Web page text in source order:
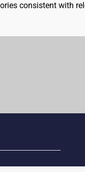
consistent with